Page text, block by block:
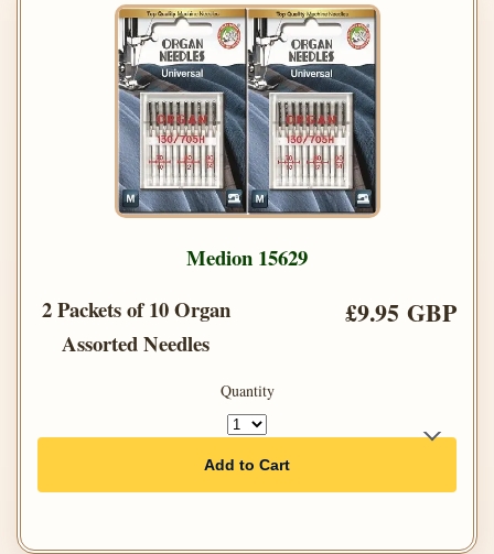
Medion 15629
2 Packets of 10 Organ
Assorted Needles
£9.95 GBP
Quantity
Add to Cart